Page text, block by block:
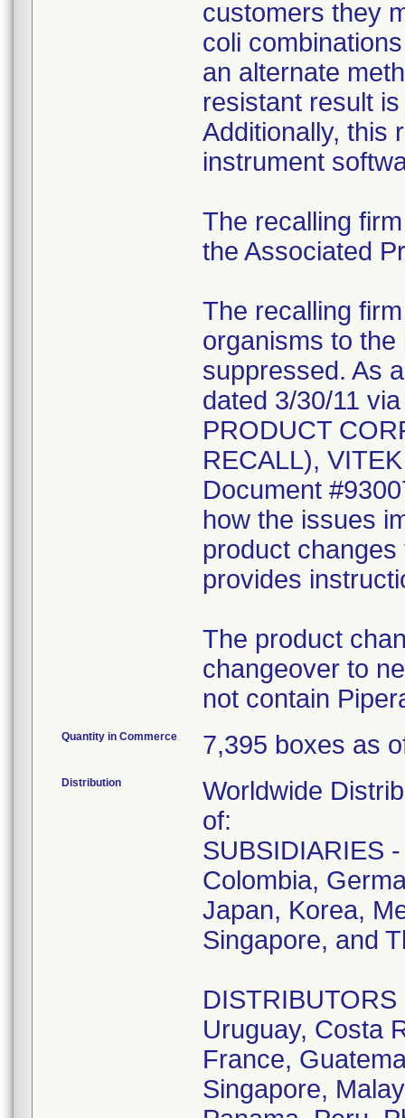
customers they
coli
an alternate
resistant result
Additionally, this
instrument
The recalling
the Associated
The recalling
organisms to
suppressed. As
dated 3/30/11
PRODUCT
RECALL),
Document
how the issues
product
provides
The product
changeover to
not contain
Quantity in Commerce 7,395 boxes as
Distribution
Worldwide
of:
SUBSIDIARIES
Colombia,
Japan, Korea,
Singapore, and
Uruguay, Costa
France,
Singapore,